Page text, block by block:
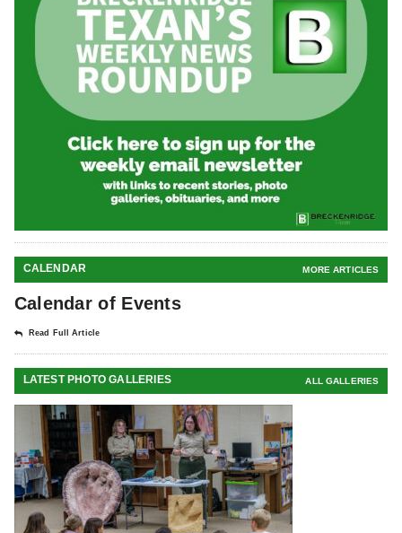
CALENDAR MORE ARTICLES
Calendar of Events
Read Full Article
LATEST PHOTO GALLERIES ALL GALLERIES